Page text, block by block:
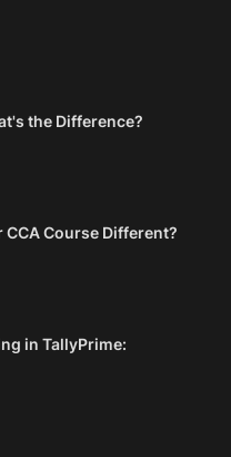
the Difference?
CCA Course Different?
in TallyPrime: